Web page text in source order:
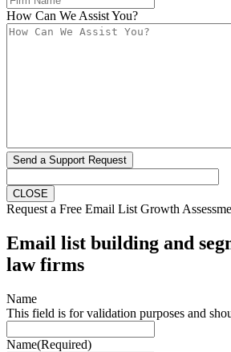
How Can We Assist You?
Send a Support Request
CLOSE
Request a Free Email List Growth
Email list building and
law firms
Name
This field is for validation purposes and
Name(Required)